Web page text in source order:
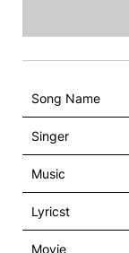
Song Name
Singer
Music
Lyricst
Movie